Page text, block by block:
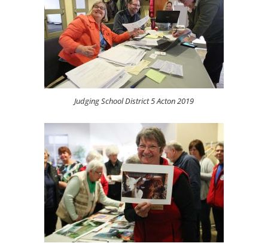
Judging School District 5 Acton 2019